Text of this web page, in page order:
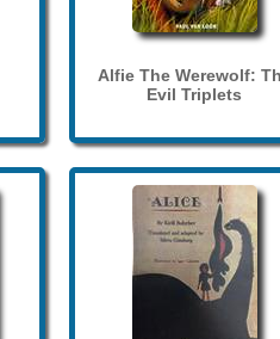
Alfie The Werewolf:
Evil Triplets